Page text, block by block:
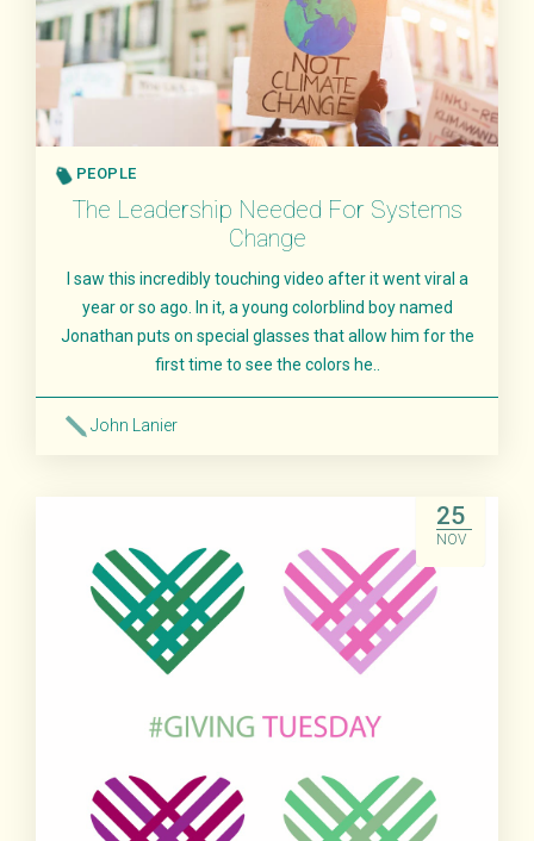
PEOPLE
The Leadership Needed For Systems
Change
I saw this incredibly touching video after it went viral a
year or so ago. In it, a young colorblind boy named
Jonathan puts on special glasses that allow him for the
first time to see the colors he..
John Lanier
25
NOV